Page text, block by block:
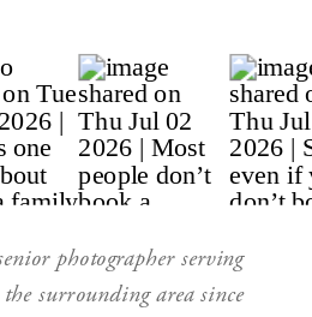
photographer serving
surrounding area since